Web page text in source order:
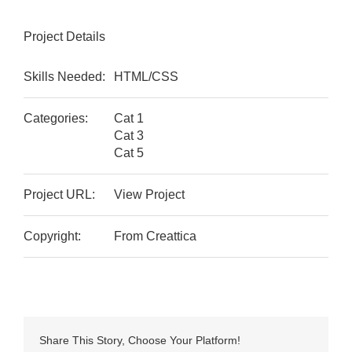
Project Details
Skills Needed: HTML/CSS
Categories:
Cat 1
Cat 3
Cat 5
Project URL: View Project
Copyright: From Creattica
Share This Story, Choose Your Platform!